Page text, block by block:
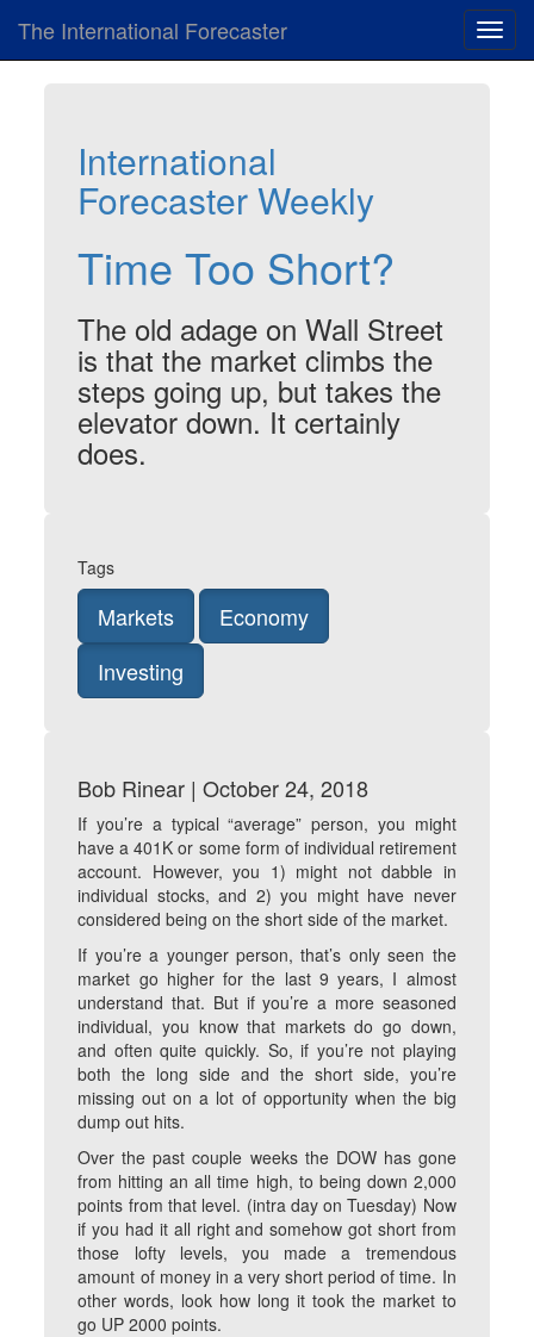
The International Forecaster
International
Forecaster Weekly
Time Too Short?
The old adage on Wall Street
is that the market climbs the
steps going up, but takes the
elevator down. It certainly
does.
Tags
Markets
Economy
Investing
Bob Rinear | October 24, 2018
If you’re a typical “average” person, you might
have a 401K or some form of individual retirement
account. However, you 1) might not dabble in
individual stocks, and 2) you might have never
considered being on the short side of the market.
If you’re a younger person, that’s only seen the
market go higher for the last 9 years, I almost
understand that. But if you’re a more seasoned
individual, you know that markets do go down,
and often quite quickly. So, if you’re not playing
both the long side and the short side, you’re
missing out on a lot of opportunity when the big
dump out hits.
Over the past couple weeks the DOW has gone
from hitting an all time high, to being down 2,000
points from that level. (intra day on Tuesday) Now
if you had it all right and somehow got short from
those lofty levels, you made a tremendous
amount of money in a very short period of time. In
other words, look how long it took the market to
go UP 2000 points.